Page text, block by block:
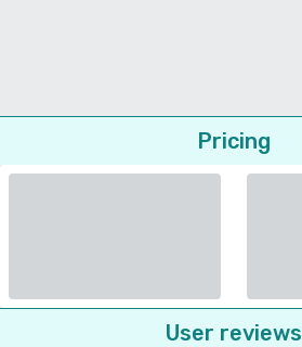
Pricing
User reviews